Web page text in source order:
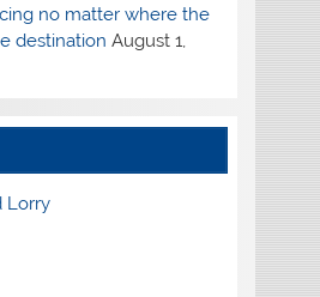
no matter where the
destination August 1,
Lorry